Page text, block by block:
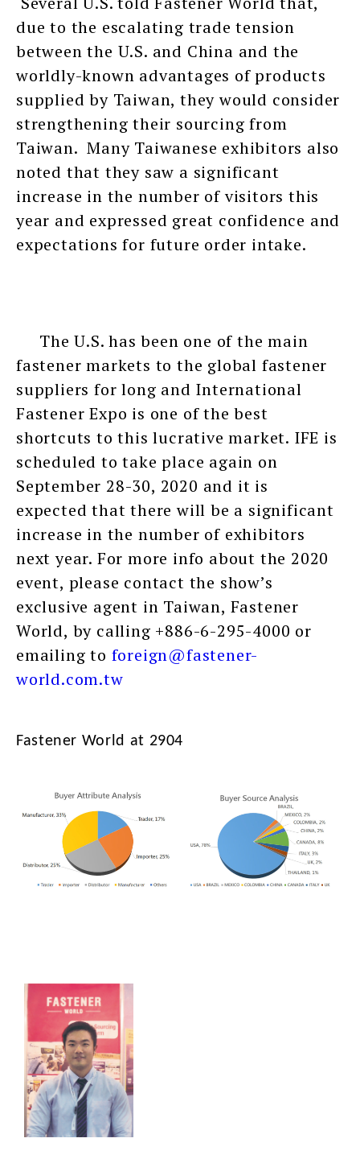
due to the escalating trade tension
between the U.S. and China and the
worldly-known advantages of products
supplied by Taiwan, they would consider
strengthening their sourcing from
Taiwan. Many Taiwanese exhibitors also
noted that they saw a significant
increase in the number of visitors this
year and expressed great confidence and
expectations for future order intake.
The U.S. has been one of the main
fastener markets to the global fastener
suppliers for long and International
Fastener Expo is one of the best
shortcuts to this lucrative market. IFE is
scheduled to take place again on
September 28-30, 2020 and it is
expected that there will be a significant
increase in the number of exhibitors
next year. For more info about the 2020
event, please contact the show’s
exclusive agent in Taiwan, Fastener
World, by calling +886-6-295-4000 or
emailing to foreign@fastener-
world.com.tw
Fastener World at 2904